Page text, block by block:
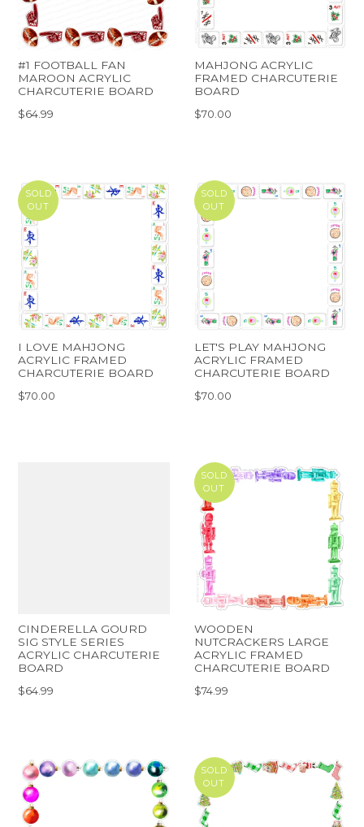
#1 FOOTBALL FAN
MAROON ACRYLIC
CHARCUTERIE BOARD
$64.99
MAHJONG ACRYLIC
FRAMED CHARCUTERIE
BOARD
$70.00
SOLD
OUT
I LOVE MAHJONG
ACRYLIC FRAMED
CHARCUTERIE BOARD
$70.00
SOLD
OUT
LET'S PLAY MAHJONG
ACRYLIC FRAMED
CHARCUTERIE BOARD
$70.00
CINDERELLA GOURD
SIG STYLE SERIES
ACRYLIC CHARCUTERIE
BOARD
$64.99
SOLD
OUT
WOODEN
NUTCRACKERS LARGE
ACRYLIC FRAMED
CHARCUTERIE BOARD
$74.99
SOLD
OUT